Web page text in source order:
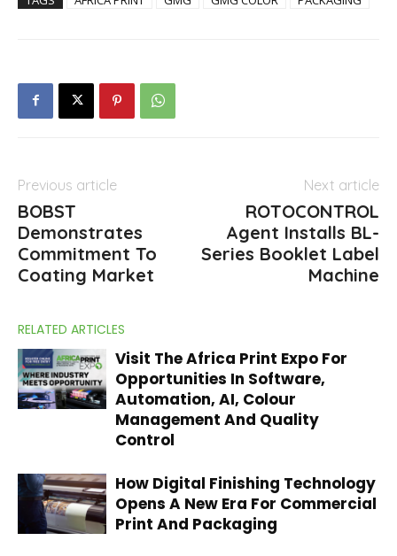
Previous article
BOBST
Demonstrates
Commitment To
Coating Market
Next article
ROTOCONTROL
Agent Installs BL-
Series Booklet Label
Machine
RELATED ARTICLES
Visit The Africa Print Expo For
Opportunities In Software,
Automation, AI, Colour
Management And Quality
Control
How Digital Finishing Technology
Opens A New Era For Commercial
Print And Packaging